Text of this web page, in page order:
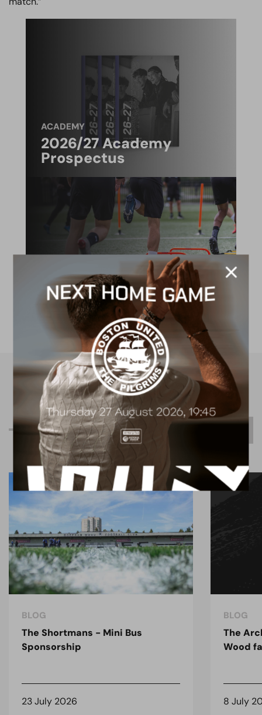
ACADEMY
2026/27 Academy
Prospectus
4G astro pitch
available for hire
RelatedConte
BLOG
The Shortmans - Mini Bus
Sponsorship
23 July 2026
BLOG
The
Wood
8 July